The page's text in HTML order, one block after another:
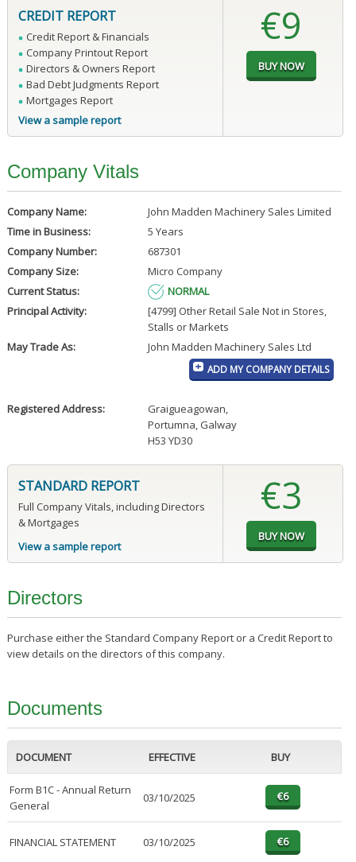
CREDIT REPORT
Credit Report & Financials
Company Printout Report
Directors & Owners Report
Bad Debt Judgments Report
Mortgages Report
View a sample report
€9
Company Vitals
Company Name:
John Madden Machinery Sales Limited
Time in Business:
5 Years
Company Number:
687301
Company Size:
Micro Company
Current Status:
NORMAL
Principal Activity:
[4799] Other Retail Sale Not in Stores,
Stalls or Markets
May Trade As:
John Madden Machinery Sales Ltd
ADD MY COMPANY DETAILS
Registered Address: Graigueagowan,
Portumna, Galway
H53 YD30
STANDARD REPORT
Full Company Vitals, including Directors
& Mortgages
View a sample report
€3
Directors
Purchase either the Standard Company Report or a Credit Report to
view details on the directors of this company.
Documents
DOCUMENT EFFECTIVE BUY
Form B1C - Annual Return
General
03/10/2025
FINANCIAL STATEMENT 03/10/2025